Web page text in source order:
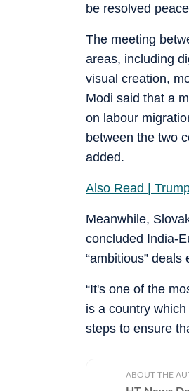
be resolved
The meeting
areas, including
visual creation,
Modi said that a
on labour
between the two
added.
Also Read |
Meanwhile,
concluded India-
“ambitious” deals
“It's one of the
is a country
steps to ensure
ABOUT THE